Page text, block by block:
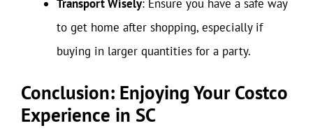
Transport Wisely: Ensure you have a safe way
to get home after shopping, especially if
buying in larger quantities for a party.
Conclusion: Enjoying Your Costco
Experience in SC